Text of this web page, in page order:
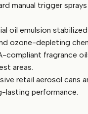
manual trigger sprays
oil emulsion
ozone-depleting
compliant fragrance
areas.
retail aerosol cans
lasting performance.